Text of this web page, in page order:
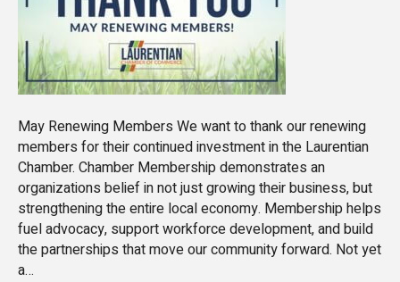
May Renewing Members We want to thank our renewing
members for their continued investment in the Laurentian
Chamber. Chamber Membership demonstrates an
organizations belief in not just growing their business, but
strengthening the entire local economy. Membership helps
fuel advocacy, support workforce development, and build
the partnerships that move our community forward. Not yet
a…